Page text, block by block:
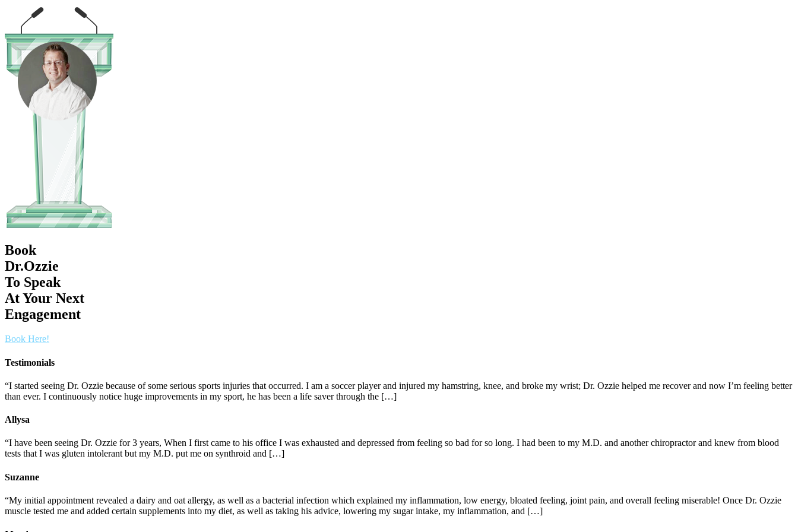
Book
Dr.Ozzie
To Speak
At Your Next
Engagement
Book Here!
Testimonials
“I started seeing Dr. Ozzie because of some serious sports injuries that occurred. I am a soccer player and injured my hamstring, knee, and broke my wrist; Dr. Ozzie helped me recover and now I’m feeling better
than ever. I continuously notice huge improvements in my sport, he has been a life saver through the […]
Allysa
“I have been seeing Dr. Ozzie for 3 years, When I first came to his office I was exhausted and depressed from feeling so bad for so long. I had been to my M.D. and another chiropractor and knew from blood
tests that I was gluten intolerant but my M.D. put me on synthroid and […]
Suzanne
“My initial appointment revealed a dairy and oat allergy, as well as a bacterial infection which explained my inflammation, low energy, bloated feeling, joint pain, and overall feeling miserable! Once Dr. Ozzie
muscle tested me and added certain supplements into my diet, as well as taking his advice, lowering my sugar intake, my inflammation, and […]